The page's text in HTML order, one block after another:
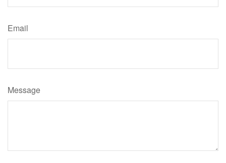
Email
Message